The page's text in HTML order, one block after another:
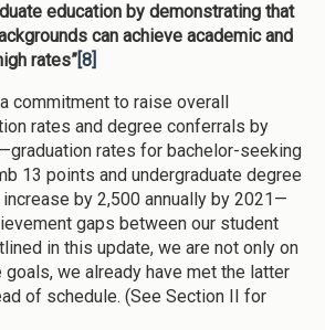
education by demonstrating that
can achieve academic and
rates” [8]
commitment to raise overall
rates and degree conferrals by
rates for bachelor-seeking
13 points and undergraduate degree
by 2,500 annually by 2021—
gaps between our student
in this update, we are not only on
we already have met the latter
of schedule. (See Section II for